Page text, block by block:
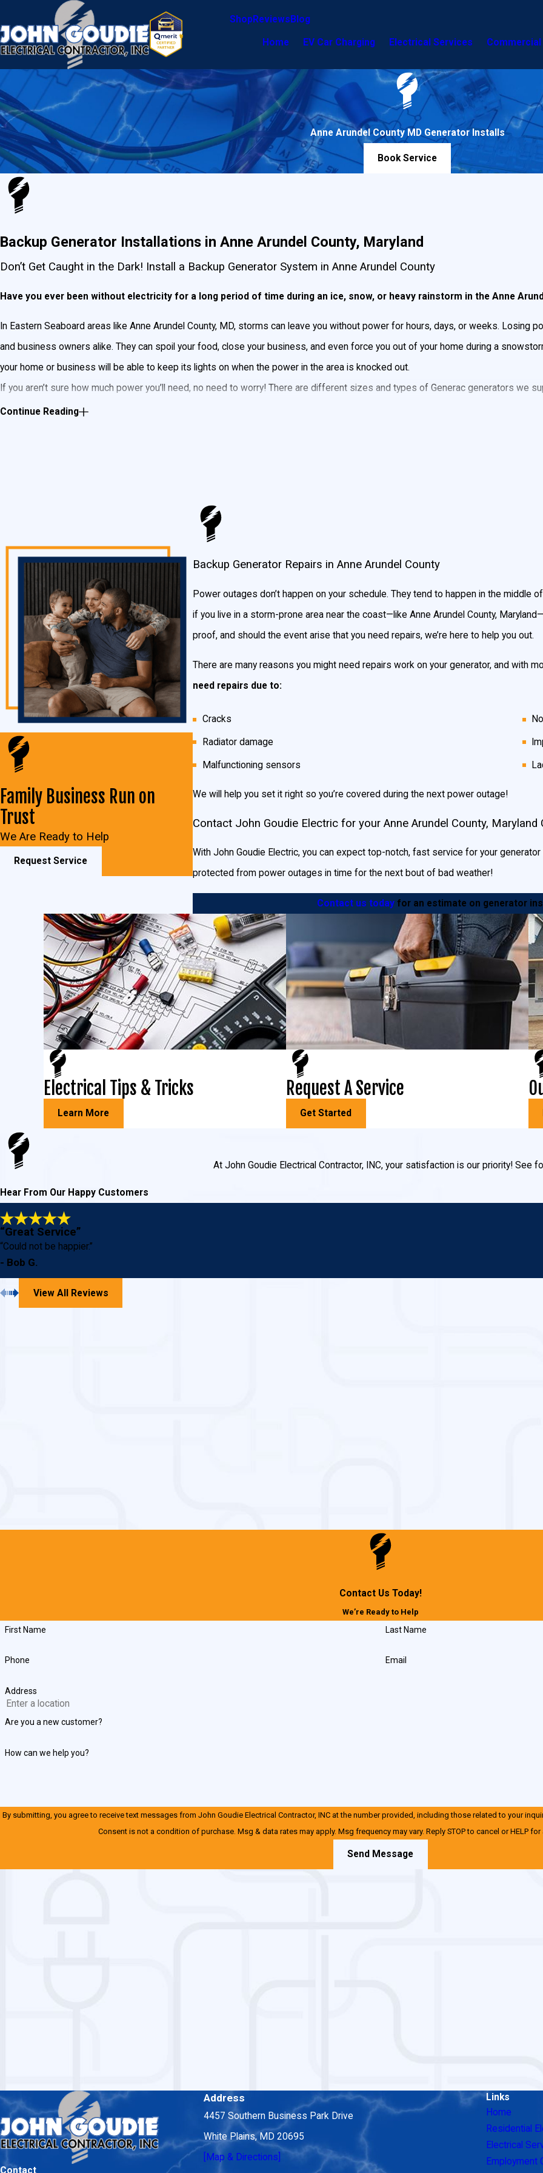
ShopReviews Blog
Home EV Car Charging Electrical Services
Anne Arundel County MD Generator Installs
Book Service
Backup Generator Installations in Anne Arundel County, Maryland
Don’t Get Caught in the Dark! Install a Backup Generator System in Anne Arundel County
Have you ever been without electricity for a long period of time during an ice, snow, or heavy rainstorm in the Anne
In Eastern Seaboard areas like Anne Arundel County, MD, storms can leave you without power for hours, days, or weeks. Losing
and business owners alike. They can spoil your food, close your business, and even force you out of your home during a
your home or business will be able to keep its lights on when the power in the area is knocked out.
If you aren’t sure how much power you’ll need, no need to worry! There are different sizes and types of Generac generators we
Goudie Electric can wire a backup home generator that will power your heating or cooling system, as well as small appliances,
for being durable and reliable. Generac provides generators in all sizes, so whether you need to power a few lights or
There are two different types of generators you can choose from in case of a power outage: manual transfer switch generators
power your whole home or business, but are a bit different in how they operate.
Manual Transfer Switch Generator
In the case of a power outage, a manual transfer switch generator will allow you to transfer power safely from the generator to
home or choose to power the more important circuits until the power utility company restores electricity to your home or business.
Standby Generators
With a standby generator, you will not have to leave your seat in case of a power outage! Within seconds of losing power, your
Which Generator Is Right for Me?
There are numerous factors you should consider when deciding what type of generator to have installed. You home’s location, the
personal preferences make a lot of difference in the size you need. It also makes a difference if you want to supply the whole
appliances. You can always contact the experts here at John Goudie Electric, or even use Generac’sGenerator Sizing Calculator.
Continue Reading
Family Business Run on
Trust
We Are Ready to Help
Request Service
Backup Generator Repairs in Anne Arundel County
Power outages don’t happen on your schedule. They tend to happen in the middle
if you live in a storm-prone area near the coast—like Anne Arundel County,
proof, and should the event arise that you need repairs, we’re here to help you out.
There are many reasons you might need repairs work on your generator, and with
need repairs due to:
Cracks
Radiator damage
Malfunctioning sensors
We will help you set it right so you’re covered during the next power outage!
Contact John Goudie Electric for your Anne Arundel County, Maryland
With John Goudie Electric, you can expect top-notch, fast service for your generator
protected from power outages in time for the next bout of bad weather!
Contact us today for an estimate on generator
Electrical Tips & Tricks
Learn More
Request A Service
Get Started
Hear From Our Happy Customers
At John Goudie Electrical Contractor, INC, your satisfaction is our priority!
“Great Service”
“Could not be happier.”
- Bob G.
View All Reviews
Contact Us Today!
We’re Ready to Help
First Name Last Name
Phone Email
Address
Are you a new customer?
How can we help you?
By submitting, you agree to receive text messages from John Goudie Electrical Contractor, INC at the number provided, including those related to your
Consent is not a condition of purchase. Msg & data rates may apply. Msg frequency may vary. Reply STOP to cancel or HELP for
Send Message
Contact
Address
4457 Southern Business Park Drive
White Plains, MD 20695
[Map & Directions]
Links
Home
Residential
Electrical
Employment